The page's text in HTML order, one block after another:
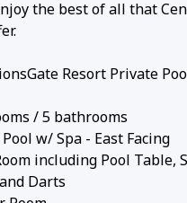
the best of all that
Resort Private
/ 5 bathrooms
w/ Spa - East Facing
including Pool Table,
Darts